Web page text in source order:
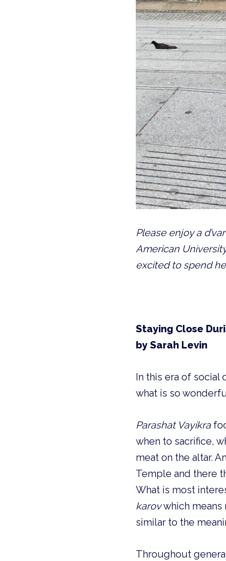
Please enjoy a
American
excited to spend
Staying Close
by Sarah Levin
In this era of social
what is so
Parashat Vayikra
when to sacrifice,
meat on the altar.
Temple and there
karov which means
similar to the
Throughout